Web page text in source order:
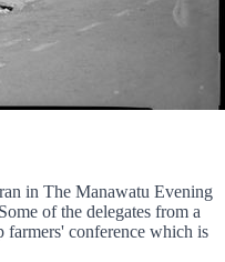
in The Manawatu Evening
of the delegates from a
farmers' conference which is